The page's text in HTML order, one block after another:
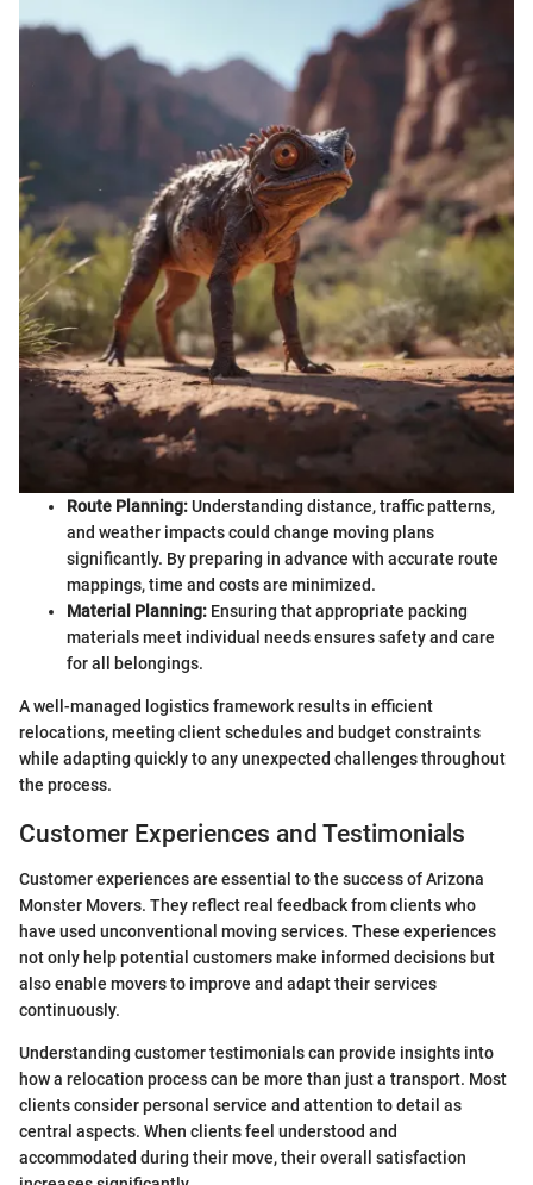
Route Planning:Understanding distance, traffic patterns,
and weather impacts could change moving plans
significantly. By preparing in advance with accurate route
mappings, time and costs are minimized.
Material Planning: Ensuring that appropriate packing
materials meet individual needs ensures safety and care
for all belongings.
A well-managed logistics framework results in efficient
relocations, meeting client schedules and budget constraints
while adapting quickly to any unexpected challenges throughout
the process.
Customer Experiences and Testimonials
Customer experiences are essential to the success of Arizona
Monster Movers. They reflect real feedback from clients who
have used unconventional moving services. These experiences
not only help potential customers make informed decisions but
also enable movers to improve and adapt their services
continuously.
Understanding customer testimonials can provide insights into
how a relocation process can be more than just a transport. Most
clients consider personal service and attention to detail as
central aspects. When clients feel understood and
accommodated during their move, their overall satisfaction